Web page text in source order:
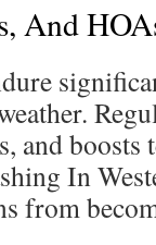
And
and boosts
In
from